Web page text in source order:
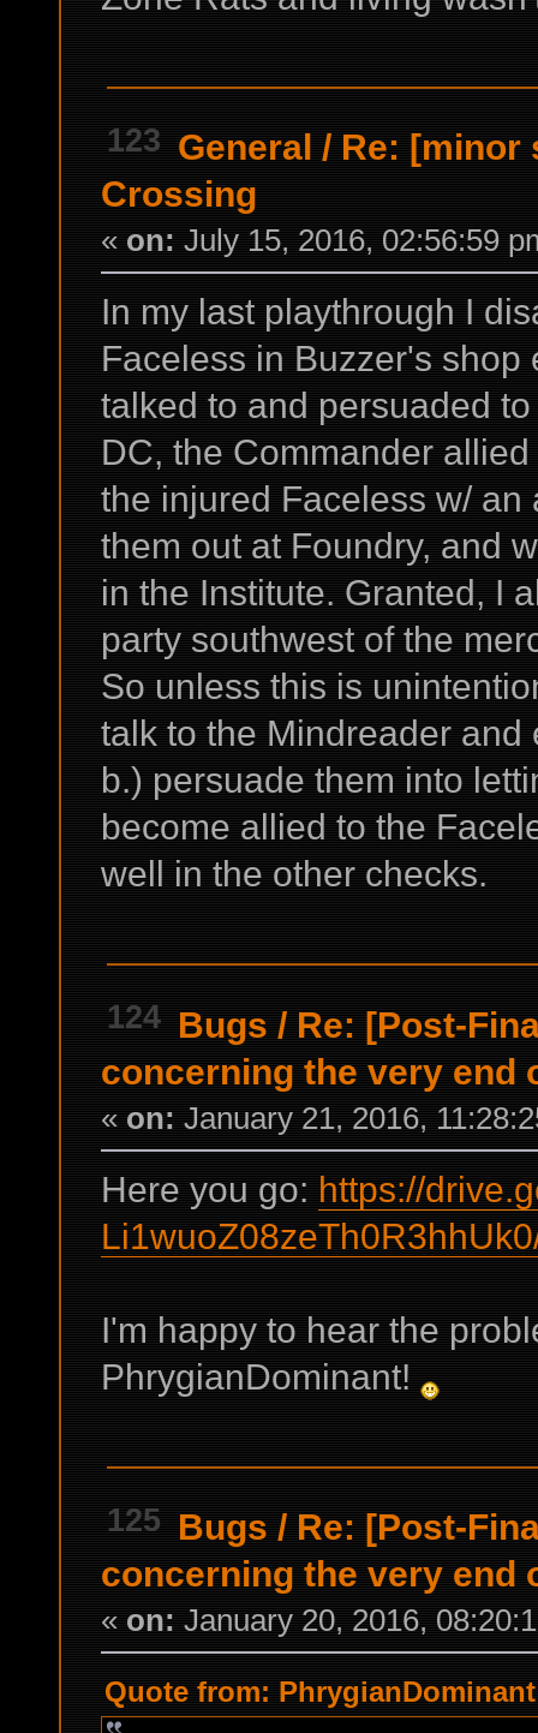
123 General / Re: [minor
Crossing
« on: July 15, 2016, 02:56:59
In my last playthrough I
Faceless in Buzzer's shop
talked to and persuaded
DC, the Commander
the injured Faceless w/
them out at Foundry, and
in the Institute. Granted, I
party southwest of the
So unless this is
talk to the Mindreader
b.) persuade them into
become allied to the
well in the other checks.
124 Bugs / Re: [Post-
concerning the very end
« on: January 21, 2016,
Here you go: https://
I'm happy to hear the
PhrygianDominant!
125 Bugs / Re: [Post-
concerning the very end
« on: January 20, 2016,
Quote from: